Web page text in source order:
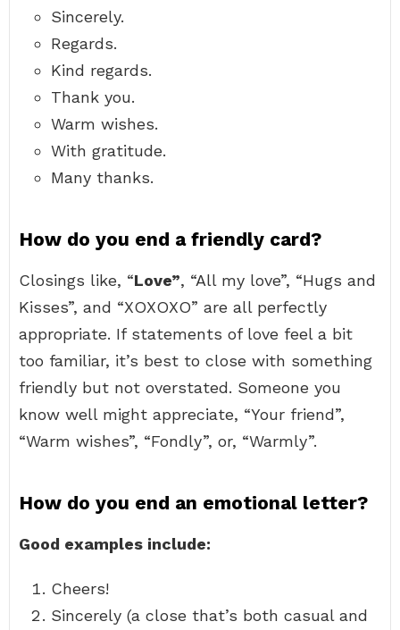
Sincerely.
Regards.
Kind regards.
Thank you.
Warm wishes.
With gratitude.
Many thanks.
How do you end a friendly card?
Closings like, “Love”, “All my love”, “Hugs and
Kisses”, and “XOXOXO” are all perfectly
appropriate. If statements of love feel a bit
too familiar, it’s best to close with something
friendly but not overstated. Someone you
know well might appreciate, “Your friend”,
“Warm wishes”, “Fondly”, or, “Warmly”.
How do you end an emotional letter?
Good examples include:
Cheers!
Sincerely (a close that’s both casual and